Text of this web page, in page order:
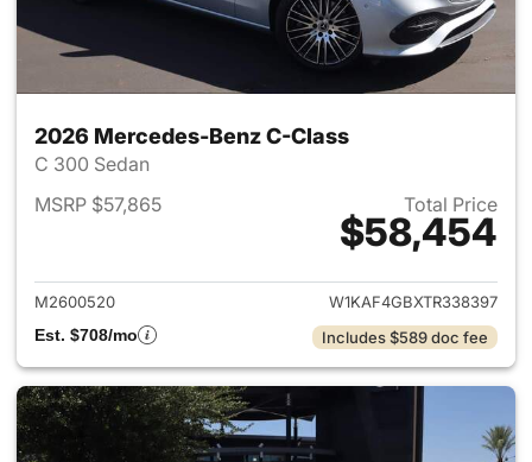
2026 Mercedes-Benz C-Class
C 300 Sedan
MSRP $57,865
Total Price
$58,454
View details for 2026
M2600520
W1KAF4GBXTR338397
Est. $708/mo
Includes $589 doc fee